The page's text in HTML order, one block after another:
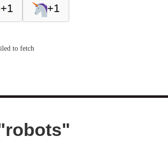
+1 +1
to fetch
robots"